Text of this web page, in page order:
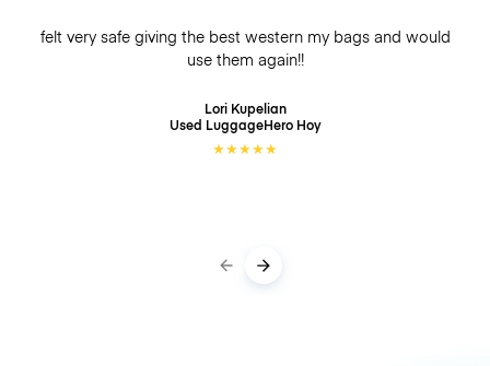
felt very safe giving the best western my bags and would
use them again!!
Lori Kupelian
Used LuggageHero Hoy
★★★★★